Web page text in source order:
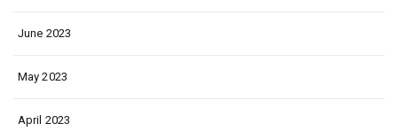
June 2023
May 2023
April 2023